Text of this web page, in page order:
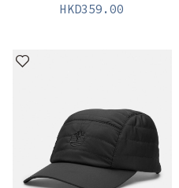
HKD359.00